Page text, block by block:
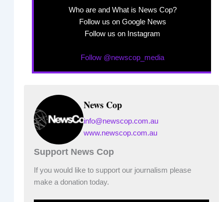
Who are and What is News Cop?
Follow us on Google News
Follow us on Instagram
Follow @newscop_media
News Cop
info@newscop.com.au
www.newscop.com.au
Support News Cop
If you would like to support our journalism please
make a donation today.